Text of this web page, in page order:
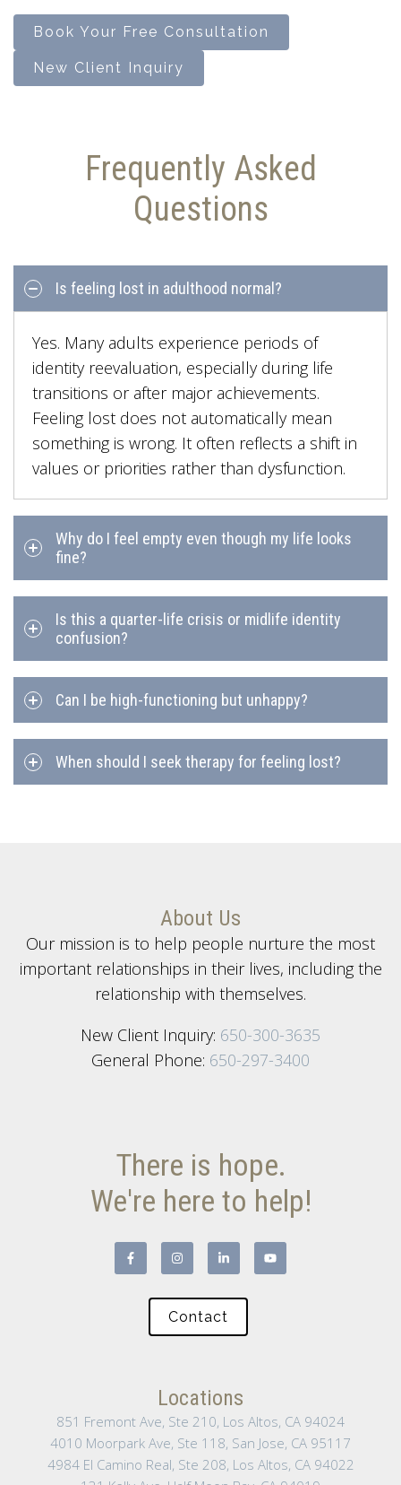
Book Your Free Consultation
New Client Inquiry
Frequently Asked
Questions
Is feeling lost in adulthood normal?
Yes. Many adults experience periods of
identity reevaluation, especially during life
transitions or after major achievements.
Feeling lost does not automatically mean
something is wrong. It often reflects a shift in
values or priorities rather than dysfunction.
Why do I feel empty even though my life looks
fine?
Is this a quarter-life crisis or midlife identity
confusion?
Can I be high-functioning but unhappy?
When should I seek therapy for feeling lost?
About Us
Our mission is to help people nurture the most
important relationships in their lives, including the
relationship with themselves.
New Client Inquiry: 650-300-3635
General Phone: 650-297-3400
There is hope.
We're here to help!
Contact
Locations
851 Fremont Ave, Ste 210, Los Altos, CA 94024
4010 Moorpark Ave, Ste 118, San Jose, CA 95117
4984 El Camino Real, Ste 208, Los Altos, CA 94022